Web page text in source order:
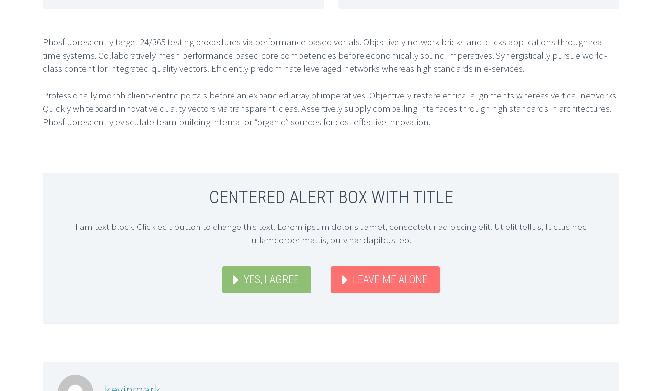
Phosfluorescently target 24/365 testing procedures via performance based vortals. Objectively network bricks-and-clicks applications through real-
time systems. Collaboratively mesh performance based core competencies before economically sound imperatives. Synergistically pursue world-
class content for integrated quality vectors. Efficiently predominate leveraged networks whereas high standards in e-services.
Professionally morph client-centric portals before an expanded array of imperatives. Objectively restore ethical alignments whereas vertical networks.
Quickly whiteboard innovative quality vectors via transparent ideas. Assertively supply compelling interfaces through high standards in architectures.
Phosfluorescently evisculate team building internal or “organic” sources for cost effective innovation.
CENTERED ALERT BOX WITH TITLE
I am text block. Click edit button to change this text. Lorem ipsum dolor sit amet, consectetur adipiscing elit. Ut elit tellus, luctus nec
ullamcorper mattis, pulvinar dapibus leo.
YES, I AGREE LEAVE ME ALONE